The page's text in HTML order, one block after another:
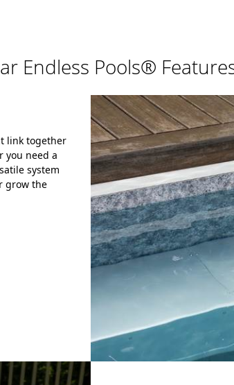
Endless Pools®
link together
you need a
system
grow the